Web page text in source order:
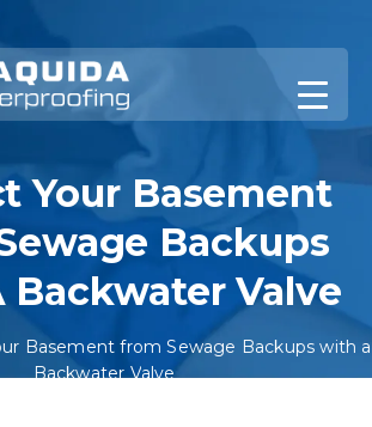
Your Basement
Backups
Valve
Basement from Sewage Backups with a
Backwater Valve